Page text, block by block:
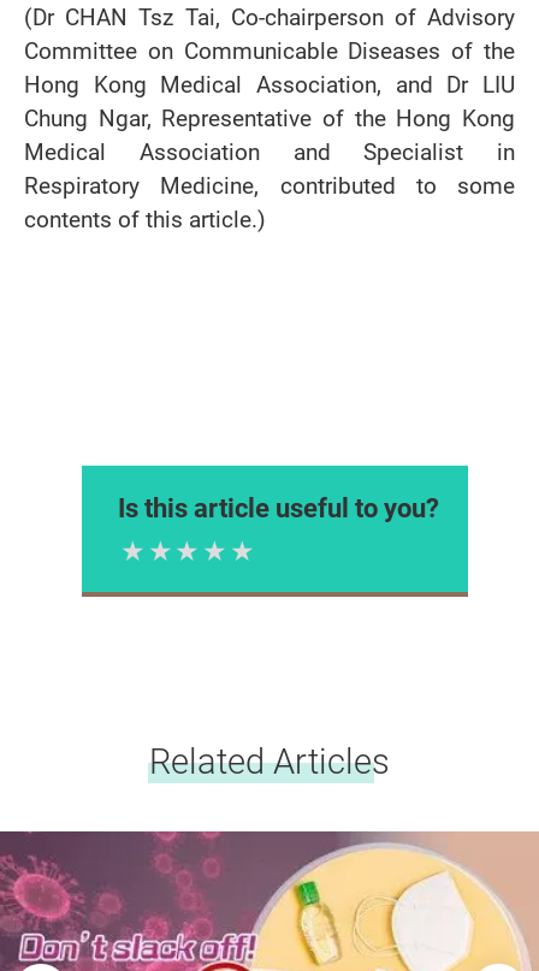
(Dr CHAN Tsz Tai, Co-chairperson of Advisory
Committee on Communicable Diseases of the
Hong Kong Medical Association, and Dr LIU
Chung Ngar, Representative of the Hong Kong
Medical Association and Specialist in
Respiratory Medicine, contributed to some
contents of this article.)
Is this article useful to you?
Please rate
4 Stars
3 Stars
2 Stars
1 Star
Related Articles